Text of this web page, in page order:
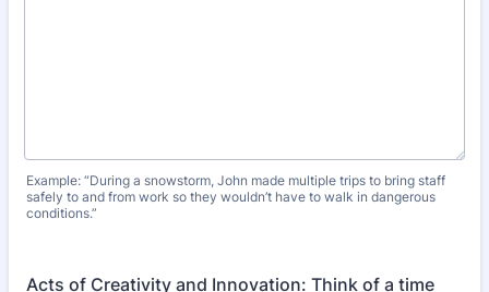
Example: “During a snowstorm, John made multiple trips to bring staff
safely to and from work so they wouldn’t have to walk in dangerous
conditions.”
Acts of Creativity and Innovation: Think of a time